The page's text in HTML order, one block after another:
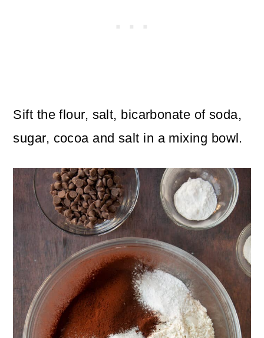
Sift the flour, salt, bicarbonate of soda,
sugar, cocoa and salt in a mixing bowl.